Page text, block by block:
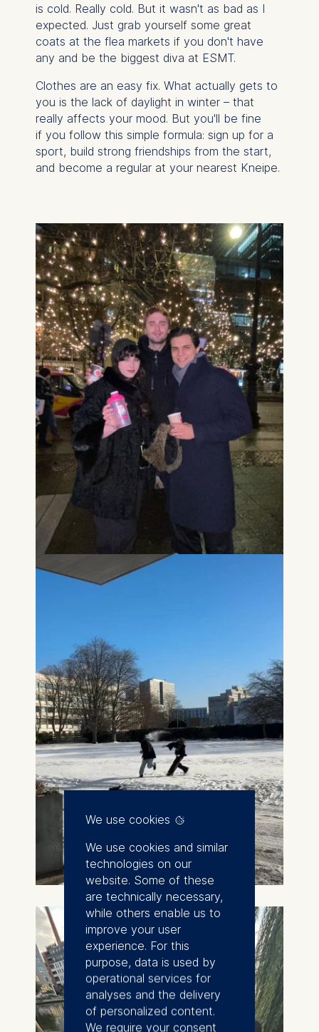
is cold. Really cold. But it wasn't as bad as I
expected. Just grab yourself some great
coats at the flea markets if you don't have
any and be the biggest diva at ESMT.
Clothes are an easy fix. What actually gets to
you is the lack of daylight in winter – that
really affects your mood. But you'll be fine
if you follow this simple formula: sign up for a
sport, build strong friendships from the start,
and become a regular at your nearest Kneipe.
We use cookies
We use cookies and similar
technologies on our
website. Some of these
are technically necessary,
while others enable us to
improve your user
experience. For this
purpose, data is used by
operational services for
analyses and the delivery
of personalized content.
We require your consent